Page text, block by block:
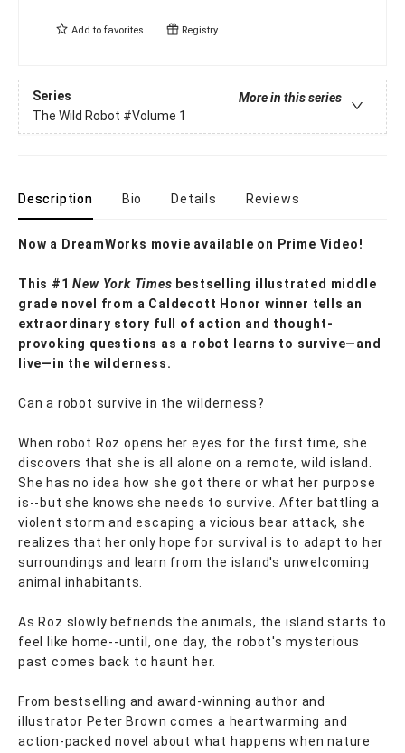
Add to favorites Registry
Series
More in this series
The Wild Robot #Volume 1
Description Bio Details Reviews
Now a DreamWorks movie available on Prime Video!
This #1New York Times bestselling illustrated middle
grade novel from a Caldecott Honor winner tells an
extraordinary story full of action and thought-
provoking questions as a robot learns to survive—and
live—in the wilderness.
Can a robot survive in the wilderness?
When robot Roz opens her eyes for the first time, she
discovers that she is all alone on a remote, wild island.
She has no idea how she got there or what her purpose
is--but she knows she needs to survive. After battling a
violent storm and escaping a vicious bear attack, she
realizes that her only hope for survival is to adapt to her
surroundings and learn from the island's unwelcoming
animal inhabitants.
As Roz slowly befriends the animals, the island starts to
feel like home--until, one day, the robot's mysterious
past comes back to haunt her.
From bestselling and award-winning author and
illustrator Peter Brown comes a heartwarming and
action-packed novel about what happens when nature